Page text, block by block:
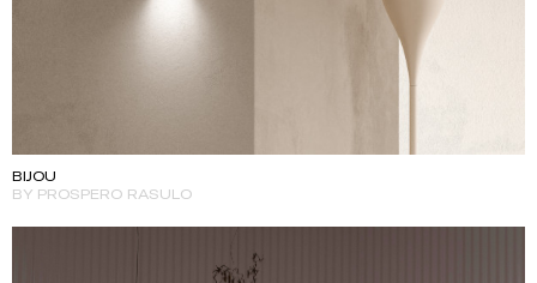
BIJOU
BY PROSPERO RASULO